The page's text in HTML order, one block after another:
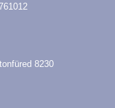
8230